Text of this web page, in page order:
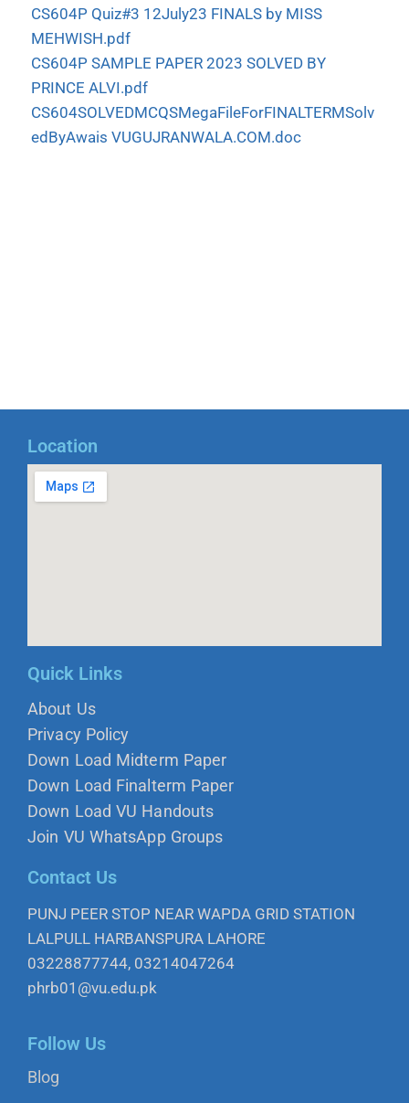
CS604P Quiz#3 12July23 FINALS by MISS
MEHWISH.pdf
CS604P SAMPLE PAPER 2023 SOLVED BY
PRINCE ALVI.pdf
CS604SOLVEDMCQSMegaFileForFINALTERMSolv
edByAwais VUGUJRANWALA.COM.doc
Location
Quick Links
About Us
Privacy Policy
Down Load Midterm Paper
Down Load Finalterm Paper
Down Load VU Handouts
Join VU WhatsApp Groups
Contact Us
PUNJ PEER STOP NEAR WAPDA GRID STATION
LALPULL HARBANSPURA LAHORE
03228877744, 03214047264
phrb01@vu.edu.pk
Follow Us
Blog